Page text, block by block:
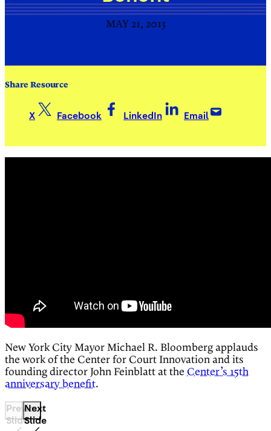
MAY 21, 2013
Share Resource
X Facebook LinkedIn Email
New York City Mayor Michael R. Bloomberg applauds
the work of the Center for Court Innovation and its
founding director John Feinblatt at the Center’s 15th
anniversary benefit.
Previous
Slide
Next
Slide